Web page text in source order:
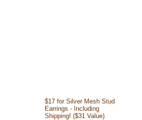
$17 for Silver Mesh Stud
Earrings - Including
Shipping! ($31 Value)